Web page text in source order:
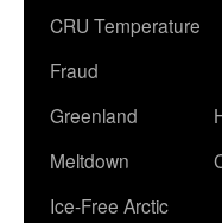
CRU Temperature
Fraud
Greenland
Meltdown
Ice-Free Arctic